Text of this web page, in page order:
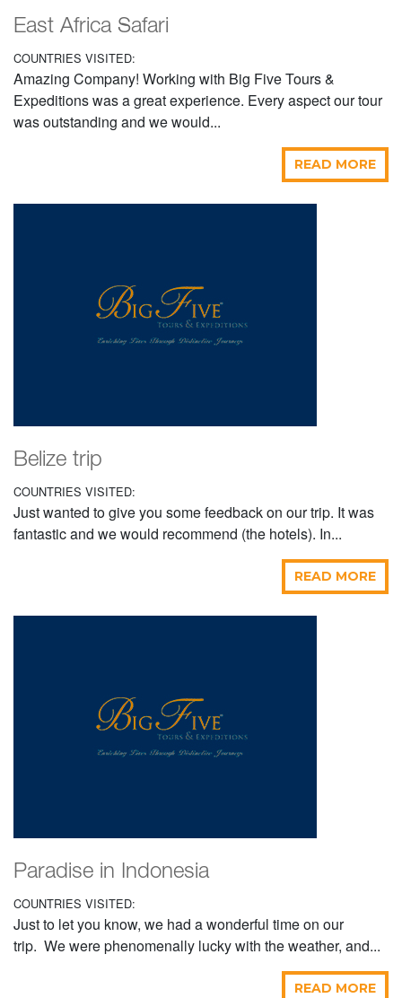
East Africa Safari
COUNTRIES VISITED:
Amazing Company! Working with Big Five Tours &
Expeditions was a great experience. Every aspect our tour
was outstanding and we would...
READ MORE
Belize trip
COUNTRIES VISITED:
Just wanted to give you some feedback on our trip. It was
fantastic and we would recommend (the hotels). In...
READ MORE
Paradise in Indonesia
COUNTRIES VISITED:
Just to let you know, we had a wonderful time on our
trip. We were phenomenally lucky with the weather, and...
READ MORE